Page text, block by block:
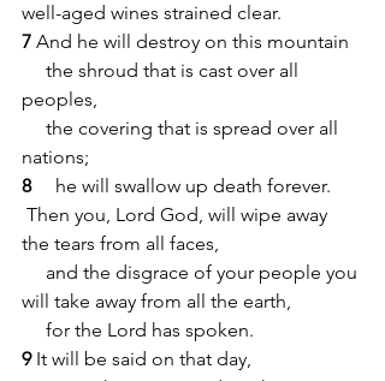
well-aged wines strained clear.
7 And he will destroy on this mountain
peoples,
nations;
8
    he will swallow up death forever.
the tears from all faces,
will take away from all the earth,
     for the Lord has spoken.
9 It will be said on that day,